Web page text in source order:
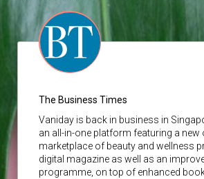
The Business Times
Vaniday is back in business in
an all-in-one platform featuring a new
marketplace of beauty and wellness
digital magazine as well as an
programme, on top of enhanced